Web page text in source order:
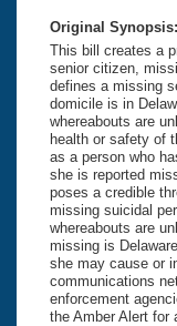
Original
This bill creates a
senior citizen,
defines a missing
domicile is in
whereabouts are
health or safety of
as a person who
she is reported
poses a credible
missing suicidal
whereabouts are
missing is
she may cause or
communications
enforcement
the Amber Alert for